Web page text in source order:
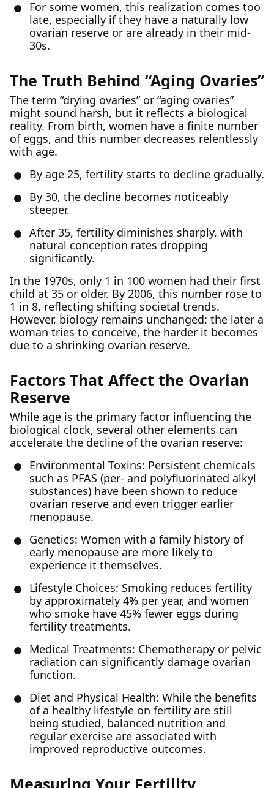
For some women, this realization comes too
late, especially if they have a naturally low
ovarian reserve or are already in their mid-
30s.
The Truth Behind “Aging Ovaries”
The term “drying ovaries” or “aging ovaries”
might sound harsh, but it reflects a biological
reality. From birth, women have a finite number
of eggs, and this number decreases relentlessly
with age.
By age 25, fertility starts to decline gradually.
By 30, the decline becomes noticeably
steeper.
After 35, fertility diminishes sharply, with
natural conception rates dropping
significantly.
In the 1970s, only 1 in 100 women had their first
child at 35 or older. By 2006, this number rose to
1 in 8, reflecting shifting societal trends.
However, biology remains unchanged: the later a
woman tries to conceive, the harder it becomes
due to a shrinking ovarian reserve.
Factors That Affect the Ovarian
Reserve
While age is the primary factor influencing the
biological clock, several other elements can
accelerate the decline of the ovarian reserve:
Environmental Toxins: Persistent chemicals
such as PFAS (per- and polyfluorinated alkyl
substances) have been shown to reduce
ovarian reserve and even trigger earlier
menopause.
Genetics: Women with a family history of
early menopause are more likely to
experience it themselves.
Lifestyle Choices: Smoking reduces fertility
by approximately 4% per year, and women
who smoke have 45% fewer eggs during
fertility treatments.
Medical Treatments: Chemotherapy or pelvic
radiation can significantly damage ovarian
function.
Diet and Physical Health: While the benefits
of a healthy lifestyle on fertility are still
being studied, balanced nutrition and
regular exercise are associated with
improved reproductive outcomes.
Measuring Your Fertility